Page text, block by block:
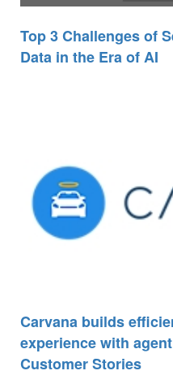
Top 3 Challenges of
Data in the Era of AI
Carvana builds
experience with
Customer Stories